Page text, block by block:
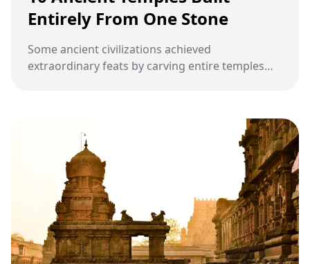
Entirely From One Stone
Some ancient civilizations achieved
extraordinary feats by carving entire temples